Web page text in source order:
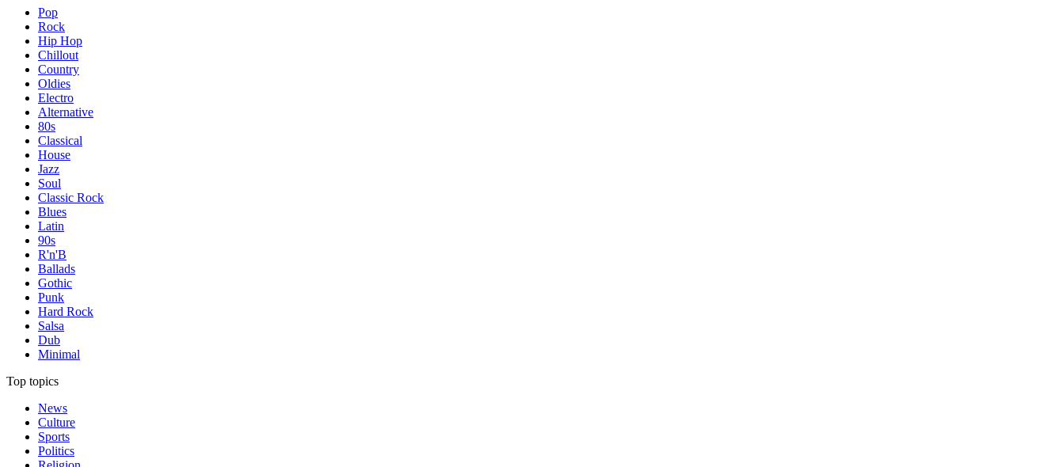
Pop
Rock
Hip Hop
Chillout
Country
Oldies
Electro
Alternative
80s
Classical
House
Jazz
Soul
Classic Rock
Blues
Latin
90s
R'n'B
Ballads
Gothic
Punk
Hard Rock
Salsa
Dub
Minimal
Top topics
News
Culture
Sports
Politics